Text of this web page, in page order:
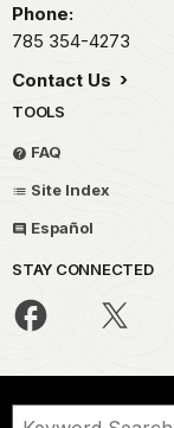
Phone:
785 354-4273
Contact Us
TOOLS
FAQ
Site Index
Español
STAY CONNECTED